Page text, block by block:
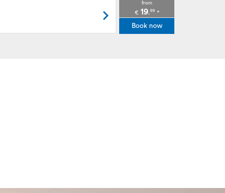
from
€ 19.99 *
Book now